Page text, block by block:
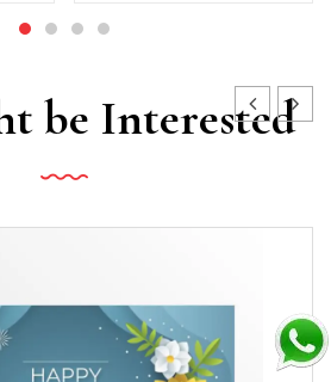
be Interested